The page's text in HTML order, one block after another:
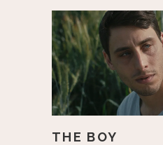
THE BOY